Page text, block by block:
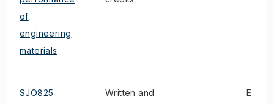
of
engineering
materials
SJO825
Written and
E